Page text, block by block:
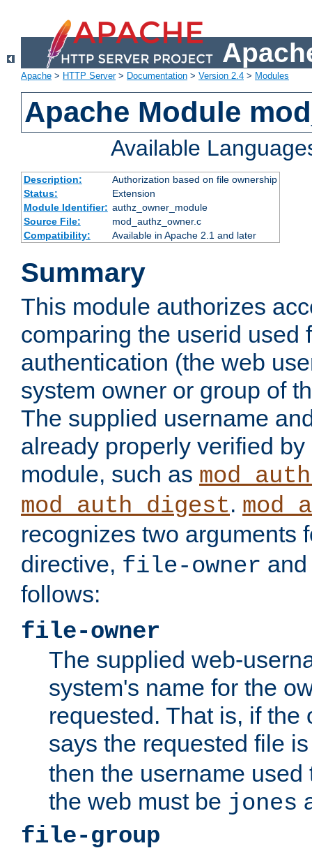
Apache > HTTP Server> Documentation > Version 2.4 > Modules
Apache Module
Available
Description:
Authorization based on file ownership
Status:
Extension
Module Identifier: authz_owner_module
Source File:
mod_authz_owner.c
Compatibility:
Available in Apache 2.1 and later
Summary
This module authorizes
comparing the userid used
authentication (the web
system owner or group of
The supplied username
already properly verified
module, such as
mod_auth_digest.
recognizes two arguments
directive, file-owner
follows:
file-owner
The supplied web-
system's name for the
requested. That is, if the
says the requested file
then the username
the web must be jones
file-group